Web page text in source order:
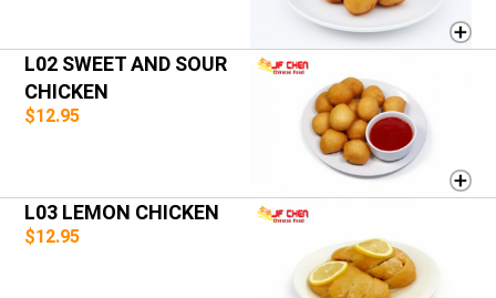
L02 SWEET AND SOUR
CHICKEN
$12.95
L03 LEMON CHICKEN
$12.95